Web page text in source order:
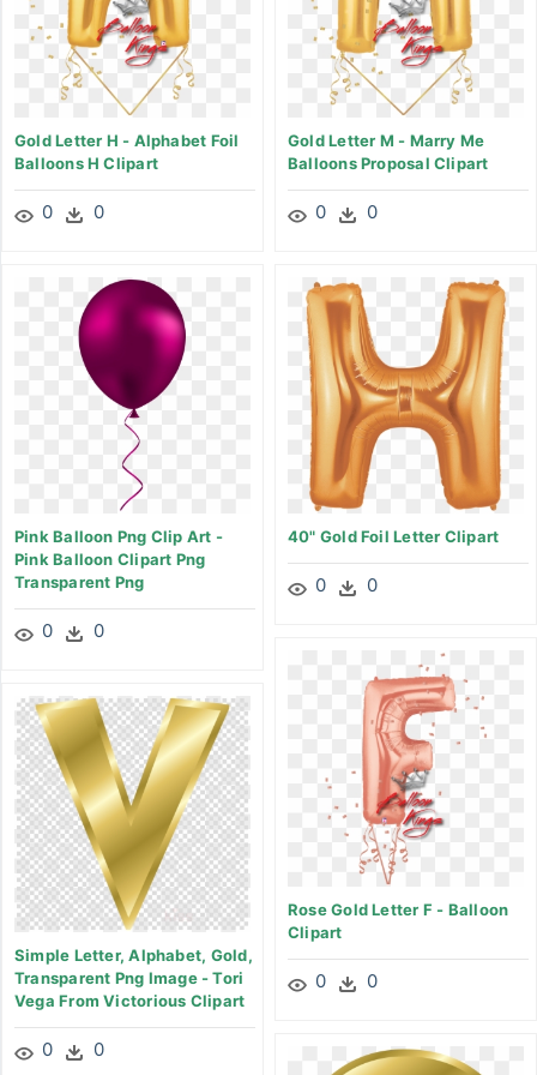
Gold Letter H - Alphabet Foil
Balloons H Clipart
0 0
Gold Letter M - Marry Me
Balloons Proposal Clipart
0 0
Pink Balloon Png Clip Art -
Pink Balloon Clipart Png
Transparent Png
0 0
40" Gold Foil Letter Clipart
0 0
Rose Gold Letter F - Balloon
Clipart
0 0
Simple Letter, Alphabet, Gold,
Transparent Png Image - Tori
Vega From Victorious Clipart
0 0